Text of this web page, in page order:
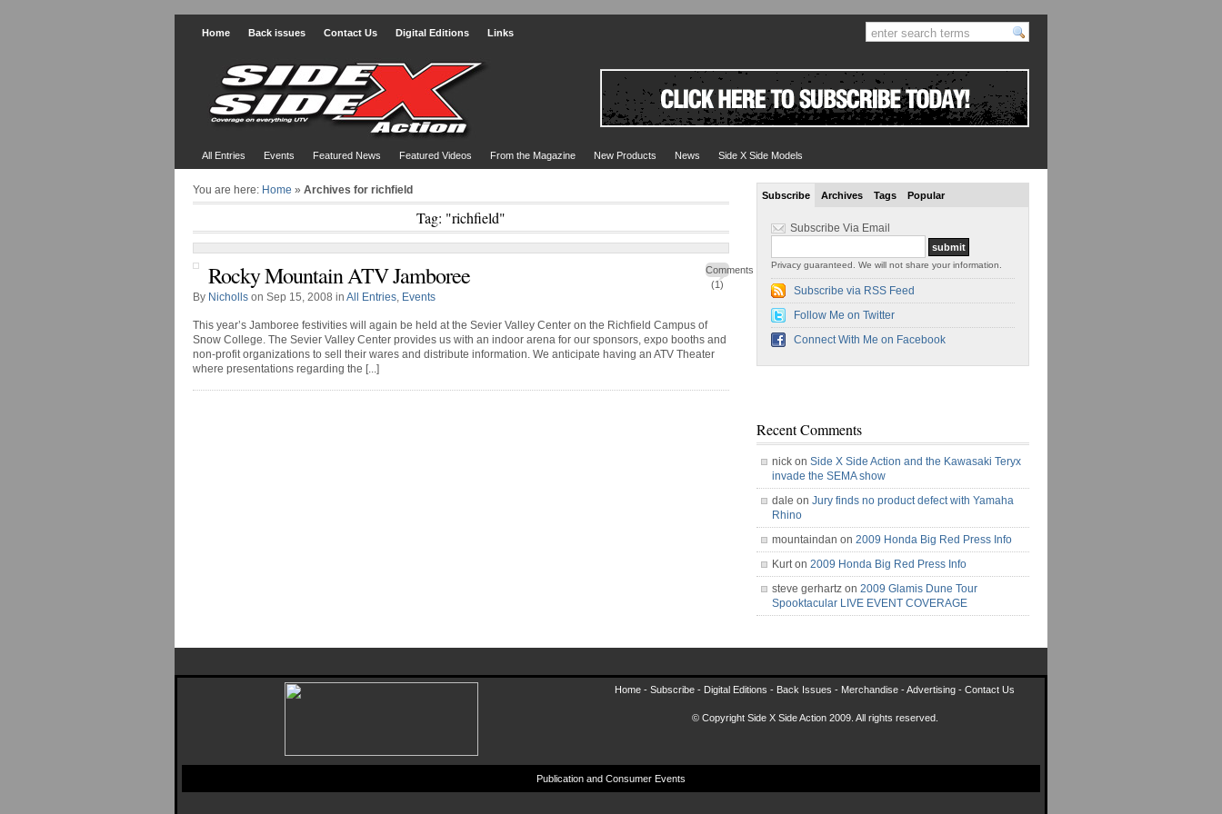
Home Back issues Contact Us Digital Editions Links
All Entries Events Featured News Featured Videos From the Magazine New Products News Side X Side Models
You are here: Home » Archives for richfield
Tag: "richfield"
Comments
(1)
Rocky Mountain ATV Jamboree
By Nicholls on Sep 15, 2008 in All Entries, Events
This year’s Jamboree festivities will again be held at the Sevier Valley Center on the Richfield Campus of
Snow College. The Sevier Valley Center provides us with an indoor arena for our sponsors, expo booths and
non-profit organizations to sell their wares and distribute information. We anticipate having an ATV Theater
where presentations regarding the [...]
Subscribe Archives Tags Popular
Subscribe Via Email
Privacy guaranteed. We will not share your information.
Subscribe via RSS Feed
Follow Me on Twitter
Connect With Me on Facebook
Recent Comments
nick on Side X Side Action and the Kawasaki Teryx
invade the SEMA show
dale on Jury finds no product defect with Yamaha
Rhino
mountaindan on 2009 Honda Big Red Press Info
Kurt on 2009 Honda Big Red Press Info
steve gerhartz on 2009 Glamis Dune Tour
Spooktacular LIVE EVENT COVERAGE
Home - Subscribe - Digital Editions - Back Issues - Merchandise -Advertising - Contact Us
© Copyright Side X Side Action 2009. All rights reserved.
Publication and Consumer Events